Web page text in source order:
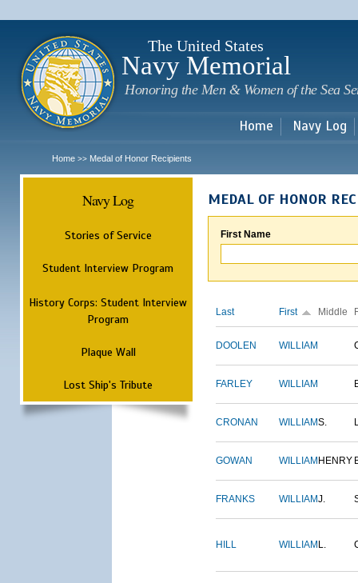
The United States
Navy Memorial
Honoring the Men & Women of the Sea
Home Navy Log
Home >> Medal of Honor Recipients
Navy Log
Stories of Service
Student Interview Program
History Corps: Student Interview
Program
Plaque Wall
Lost Ship's Tribute
MEDAL OF HONOR
First Name
Last First Middle
DOOLEN WILLIAM
FARLEY WILLIAM
CRONAN WILLIAMS.
GOWAN WILLIAM HENRY
FRANKS WILLIAMJ.
HILL WILLIAM L.